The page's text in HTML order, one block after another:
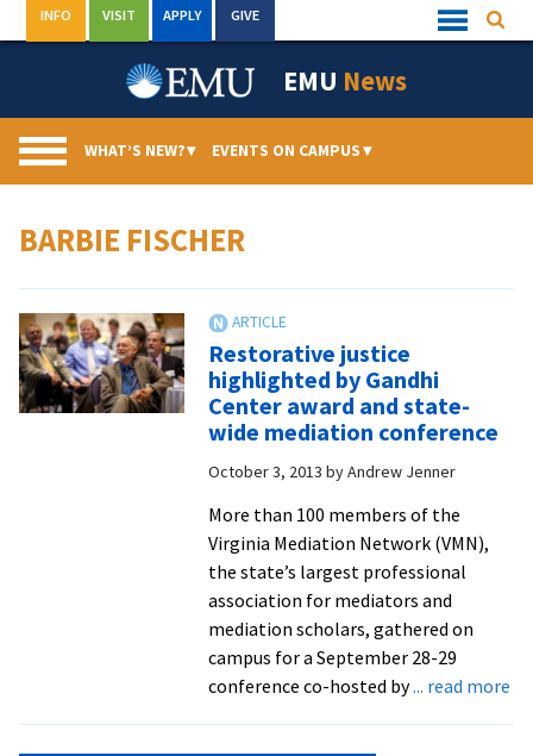
to
Quick
Links
INFO VISIT APPLY GIVE
EMU News
WHAT’S NEW?▾ EVENTS ON CAMPUS▾
BARBIE FISCHER
Restorative justice
highlighted by Gandhi
Center award and state-
wide mediation conference
October 3, 2013 byAndrew Jenner
More than 100 members of the
Virginia Mediation Network (VMN),
the state’s largest professional
association for mediators and
mediation scholars, gathered on
campus for a September 28-29
conference co-hosted by... read more